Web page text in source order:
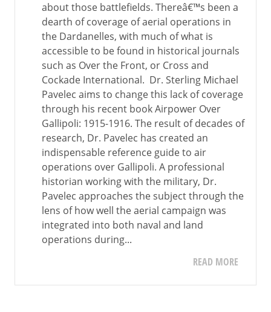
about those battlefields. Thereâ€™s been a
dearth of coverage of aerial operations in
the Dardanelles, with much of what is
accessible to be found in historical journals
such as Over the Front, or Cross and
Cockade International. Dr. Sterling Michael
Pavelec aims to change this lack of coverage
through his recent book Airpower Over
Gallipoli: 1915-1916. The result of decades of
research, Dr. Pavelec has created an
indispensable reference guide to air
operations over Gallipoli. A professional
historian working with the military, Dr.
Pavelec approaches the subject through the
lens of how well the aerial campaign was
integrated into both naval and land
operations during...
READ MORE